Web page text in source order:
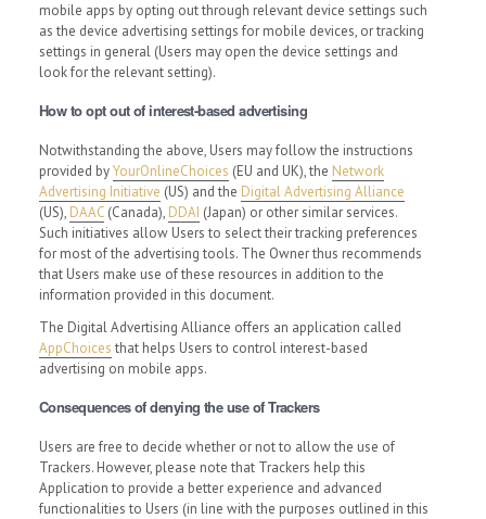
mobile apps by opting out through relevant device settings such
as the device advertising settings for mobile devices, or tracking
settings in general (Users may open the device settings and
look for the relevant setting).
How to opt out of interest-based advertising
Notwithstanding the above, Users may follow the instructions
provided byYourOnlineChoices (EU and UK), the Network
Advertising Initiative (US) and the Digital Advertising Alliance
(US), DAAC (Canada), DDAI (Japan) or other similar services.
Such initiatives allow Users to select their tracking preferences
for most of the advertising tools. The Owner thus recommends
that Users make use of these resources in addition to the
information provided in this document.
The Digital Advertising Alliance offers an application called
AppChoices that helps Users to control interest-based
advertising on mobile apps.
Consequences of denying the use of Trackers
Users are free to decide whether or not to allow the use of
Trackers. However, please note that Trackers help this
Application to provide a better experience and advanced
functionalities to Users (in line with the purposes outlined in this